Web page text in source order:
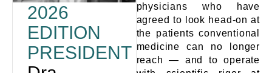
2026
EDITION
PRESIDENT
physicians who have
agreed to look head-on at
the patients conventional
medicine can no longer
reach — and to operate